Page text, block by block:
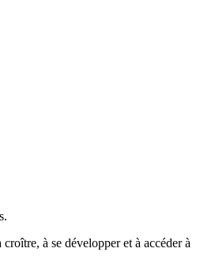
à se développer et à accéder à